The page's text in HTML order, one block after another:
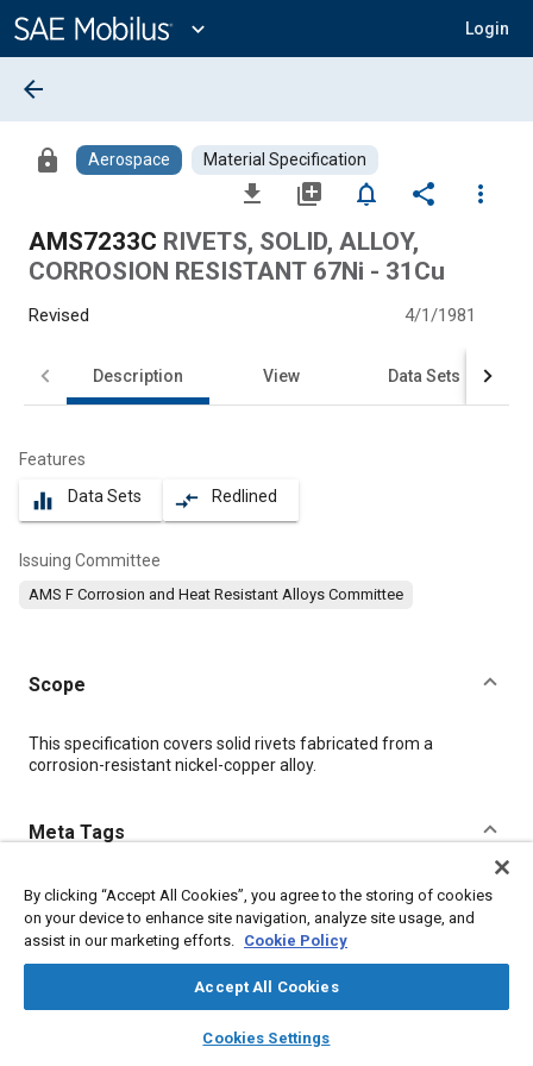
Content
expand_more Login
library_books auto_awesome
SAE AI Chat
arrow_back
lock Aerospace Material Specification
file_download library_add notifications_none share
more_vert
AMS7233C RIVETS, SOLID, ALLOY,
CORROSION RESISTANT 67Ni - 31Cu
Revised 4/1/1981
Description View Data Sets
Features
equalizer Data Sets compare_arrows Redlined
Issuing Committee
AMS F Corrosion and Heat Resistant Alloys Committee
Scope
Content
This specification covers solid rivets fabricated from a
corrosion-resistant nickel-copper alloy.
Meta Tags
Topics
Cobalt alloys Nickel alloys Fasteners
Test procedures
Analysis methodologies
Forming
Machining processes
Corrosion resistant alloys
Materials properties
By clicking “Accept All Cookies”, you agree to the storing of cookies
on your device to enhance site navigation, analyze site usage, and
assist in our marketing efforts. Cookie Policy
Accept All Cookies
Cookies Settings